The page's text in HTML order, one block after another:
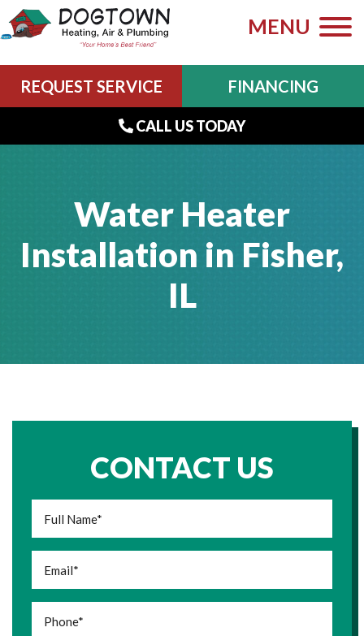
MENU
REQUEST SERVICE FINANCING
CALL US TODAY
Water Heater
Installation in Fisher,
IL
CONTACT US